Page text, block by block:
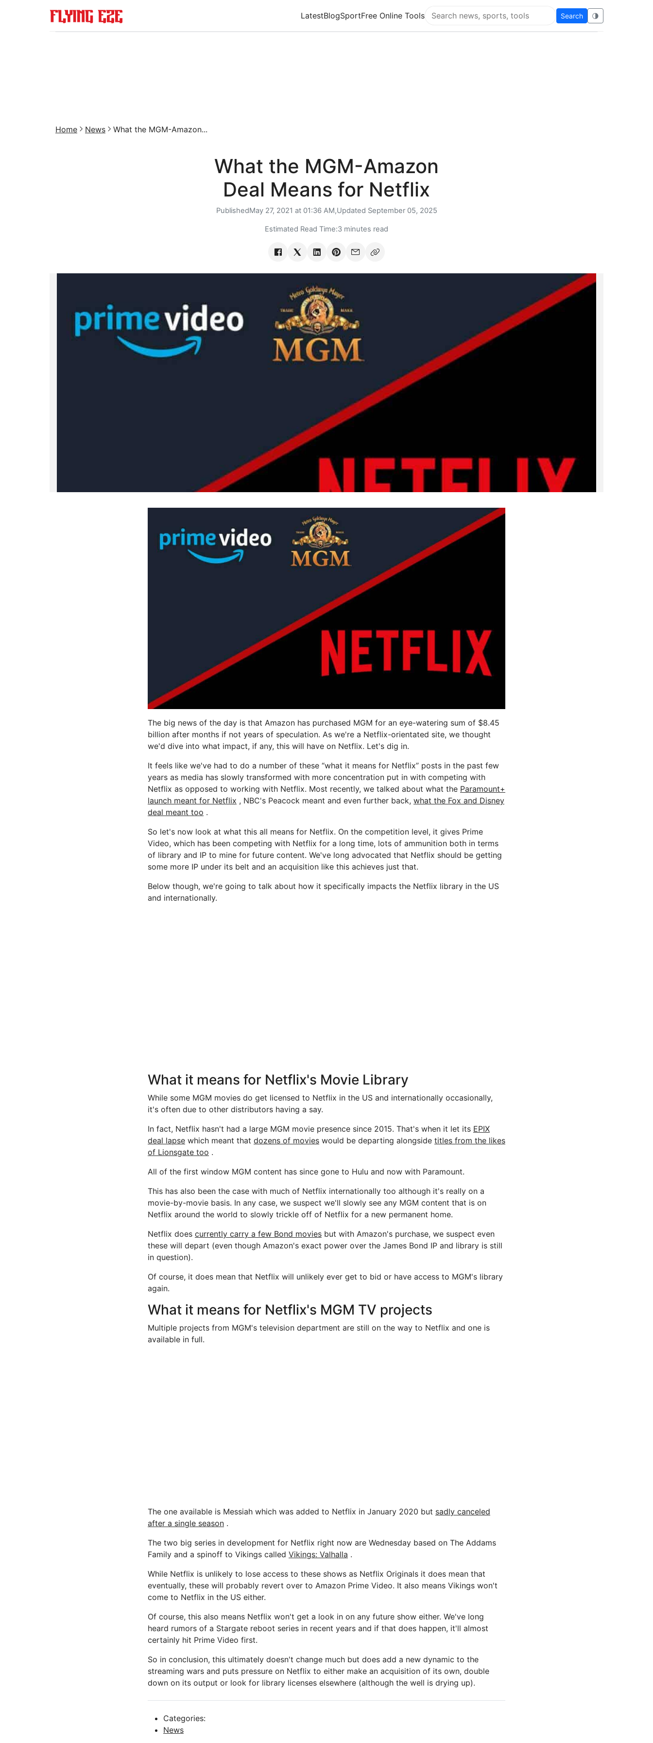
LatestBlogSportFree Online Tools
Search Flying Eze
Search 🌗
Home News What the MGM-Amazon...
What the MGM-Amazon
Deal Means for Netflix
PublishedMay 27, 2021 at 01:36 AM,Updated September 05, 2025
Estimated Read Time:3 minutes read
The big news of the day is that Amazon has purchased MGM for an eye-watering sum of $8.45
billion after months if not years of speculation. As we're a Netflix-orientated site, we thought
we'd dive into what impact, if any, this will have on Netflix. Let's dig in.
It feels like we've had to do a number of these “what it means for Netflix” posts in the past few
years as media has slowly transformed with more concentration put in with competing with
Netflix as opposed to working with Netflix. Most recently, we talked about what the Paramount+
launch meant for Netflix , NBC's Peacock meant and even further back, what the Fox and Disney
deal meant too .
So let's now look at what this all means for Netflix. On the competition level, it gives Prime
Video, which has been competing with Netflix for a long time, lots of ammunition both in terms
of library and IP to mine for future content. We've long advocated that Netflix should be getting
some more IP under its belt and an acquisition like this achieves just that.
Below though, we're going to talk about how it specifically impacts the Netflix library in the US
and internationally.
What it means for Netflix's Movie Library
While some MGM movies do get licensed to Netflix in the US and internationally occasionally,
it's often due to other distributors having a say.
In fact, Netflix hasn't had a large MGM movie presence since 2015. That's when it let its EPIX
deal lapse which meant that dozens of movies would be departing alongside titles from the likes
of Lionsgate too .
All of the first window MGM content has since gone to Hulu and now with Paramount.
This has also been the case with much of Netflix internationally too although it's really on a
movie-by-movie basis. In any case, we suspect we'll slowly see any MGM content that is on
Netflix around the world to slowly trickle off of Netflix for a new permanent home.
Netflix does currently carry a few Bond movies but with Amazon's purchase, we suspect even
these will depart (even though Amazon's exact power over the James Bond IP and library is still
in question).
Of course, it does mean that Netflix will unlikely ever get to bid or have access to MGM's library
again.
What it means for Netflix's MGM TV projects
Multiple projects from MGM's television department are still on the way to Netflix and one is
available in full.
The one available is Messiah which was added to Netflix in January 2020 but sadly canceled
after a single season .
The two big series in development for Netflix right now are Wednesday based on The Addams
Family and a spinoff to Vikings called Vikings: Valhalla .
While Netflix is unlikely to lose access to these shows as Netflix Originals it does mean that
eventually, these will probably revert over to Amazon Prime Video. It also means Vikings won't
come to Netflix in the US either.
Of course, this also means Netflix won't get a look in on any future show either. We've long
heard rumors of a Stargate reboot series in recent years and if that does happen, it'll almost
certainly hit Prime Video first.
So in conclusion, this ultimately doesn't change much but does add a new dynamic to the
streaming wars and puts pressure on Netflix to either make an acquisition of its own, double
down on its output or look for library licenses elsewhere (although the well is drying up).
Categories:
News